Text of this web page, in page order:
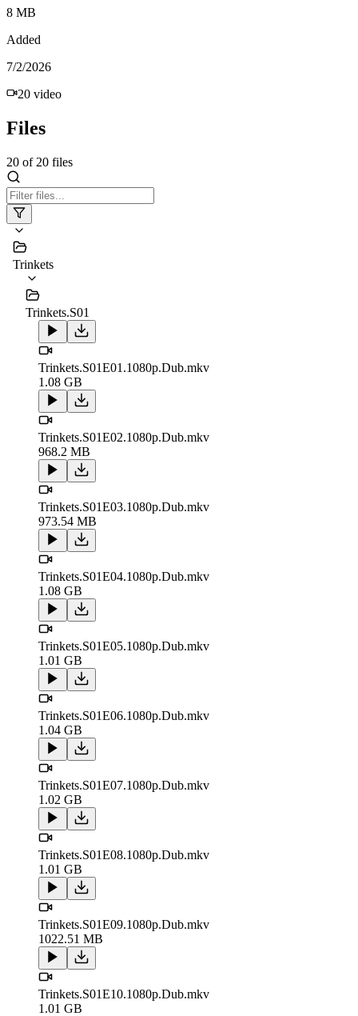
8 MB
Added
7/2/2026
20 video
Files
20 of 20 files
Trinkets
Trinkets.S01
Trinkets.S01E01.1080p.Dub.mkv
1.08 GB
Trinkets.S01E02.1080p.Dub.mkv
968.2 MB
Trinkets.S01E03.1080p.Dub.mkv
973.54 MB
Trinkets.S01E04.1080p.Dub.mkv
1.08 GB
Trinkets.S01E05.1080p.Dub.mkv
1.01 GB
Trinkets.S01E06.1080p.Dub.mkv
1.04 GB
Trinkets.S01E07.1080p.Dub.mkv
1.02 GB
Trinkets.S01E08.1080p.Dub.mkv
1.01 GB
Trinkets.S01E09.1080p.Dub.mkv
1022.51 MB
Trinkets.S01E10.1080p.Dub.mkv
1.01 GB